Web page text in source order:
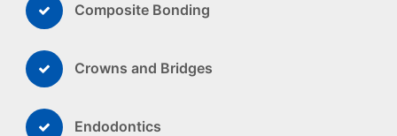
Composite Bonding
Crowns and Bridges
Endodontics